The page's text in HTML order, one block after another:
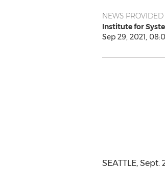
NEWS
Institute for
Sep 29, 2021,
SEATTLE, Sept.